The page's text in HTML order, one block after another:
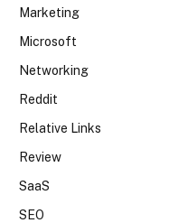
Marketing
Microsoft
Networking
Reddit
Relative Links
Review
SaaS
SEO